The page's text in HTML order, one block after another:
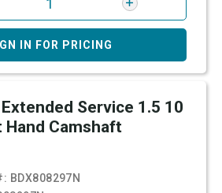
IN FOR PRICING
Service 1.5 10
Hand Camshaft
BDX808297N